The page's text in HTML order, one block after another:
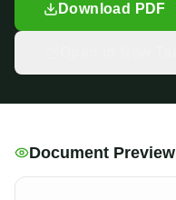
Download PDF
Document Preview